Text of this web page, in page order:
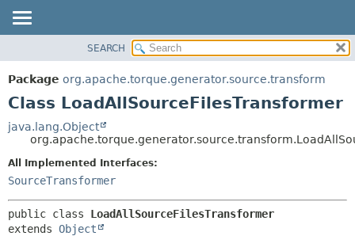
PACKAGE
CLASS
TREE
INDEX
HELP
METHOD
SEARCH
Package org.apache.torque.generator.source.transform
Class LoadAllSourceFilesTransformer
java.lang.Object
All Implemented Interfaces:
SourceTransformer
public class LoadAllSourceFilesTransformer
extends Object